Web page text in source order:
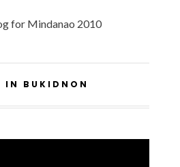
for Mindanao 2010
IN BUKIDNON